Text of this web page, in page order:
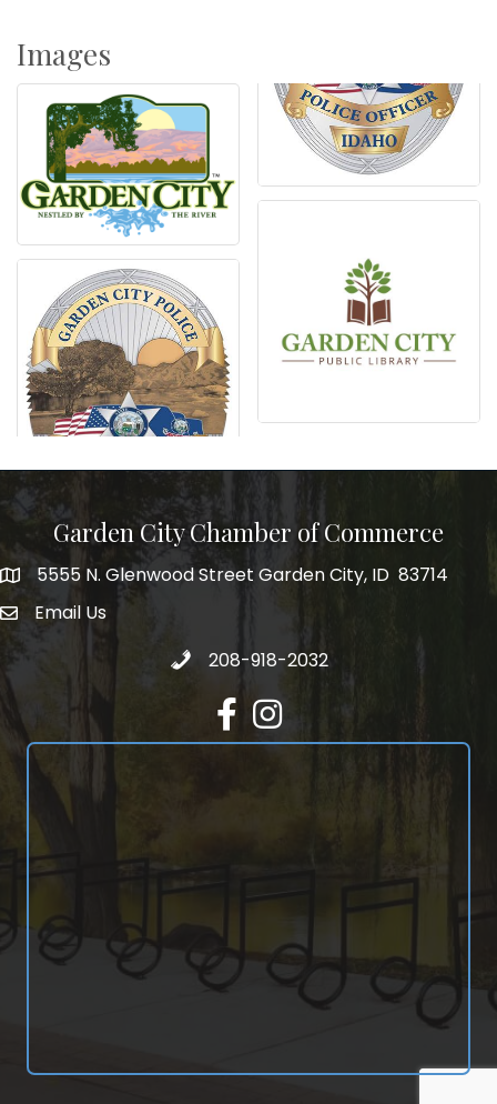
Images
Garden City Chamber of Commerce
5555 N. Glenwood Street Garden City, ID 83714
5555 N. Glenwood Street Garden City, ID 83714
email address
Email Us
Call 208-918-2032
208-918-2032
FacebookInstagram